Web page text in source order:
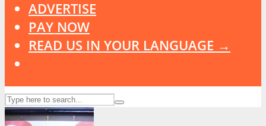
ADVERTISE
PAY NOW
READ US IN YOUR LANGUAGE →